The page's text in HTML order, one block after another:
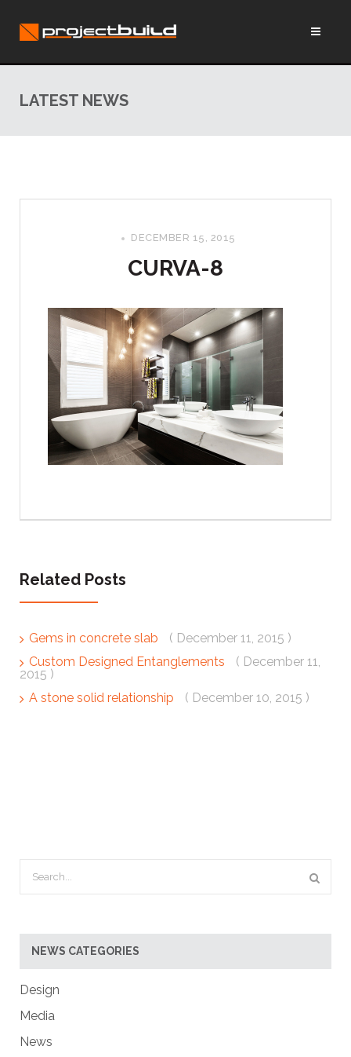
LATEST NEWS
DECEMBER 15, 2015
CURVA-8
Related Posts
Gems in concrete slab
( December 11, 2015 )
Custom Designed Entanglements
( December 11,
2015 )
A stone solid relationship
( December 10, 2015 )
NEWS CATEGORIES
Design
Media
News